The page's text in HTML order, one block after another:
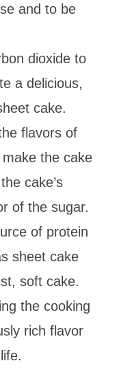
and to be
dioxide to
a delicious,
cake.
flavors of
the cake
cake’s
of the sugar.
of protein
sheet cake
soft cake.
the cooking
rich flavor